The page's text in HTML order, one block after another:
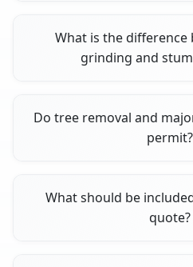
What is the difference
grinding and
Do tree removal and
permit?
What should be
quote?